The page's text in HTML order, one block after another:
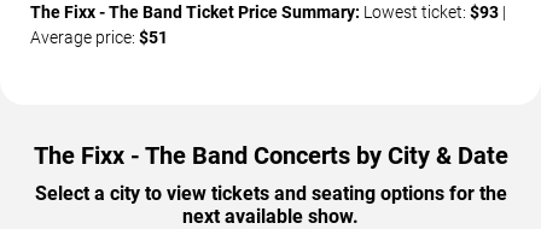
The Fixx - The Band Ticket Price Summary: Lowest ticket: $93 |
Average price: $51
The Fixx - The Band Concerts by City & Date
Select a city to view tickets and seating options for the
next available show.